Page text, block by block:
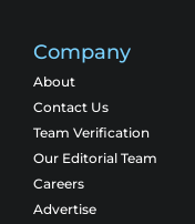
Company
About
Contact Us
Team Verification
Our Editorial Team
Careers
Advertise